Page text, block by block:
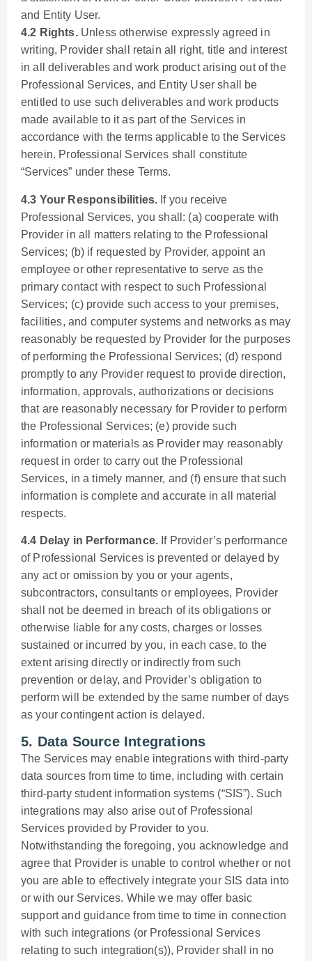
and Entity User.
4.2 Rights.Unless otherwise expressly agreed in
writing, Provider shall retain all right, title and interest
in all deliverables and work product arising out of the
Professional Services, and Entity User shall be
entitled to use such deliverables and work products
made available to it as part of the Services in
accordance with the terms applicable to the Services
herein. Professional Services shall constitute
“Services” under these Terms.
4.3 Your Responsibilities. If you receive
Professional Services, you shall: (a) cooperate with
Provider in all matters relating to the Professional
Services; (b) if requested by Provider, appoint an
employee or other representative to serve as the
primary contact with respect to such Professional
Services; (c) provide such access to your premises,
facilities, and computer systems and networks as may
reasonably be requested by Provider for the purposes
of performing the Professional Services; (d) respond
promptly to any Provider request to provide direction,
information, approvals, authorizations or decisions
that are reasonably necessary for Provider to perform
the Professional Services; (e) provide such
information or materials as Provider may reasonably
request in order to carry out the Professional
Services, in a timely manner, and (f) ensure that such
information is complete and accurate in all material
respects.
4.4 Delay in Performance. If Provider’s performance
of Professional Services is prevented or delayed by
any act or omission by you or your agents,
subcontractors, consultants or employees, Provider
shall not be deemed in breach of its obligations or
otherwise liable for any costs, charges or losses
sustained or incurred by you, in each case, to the
extent arising directly or indirectly from such
prevention or delay, and Provider’s obligation to
perform will be extended by the same number of days
as your contingent action is delayed.
5. Data Source Integrations
The Services may enable integrations with third-party
data sources from time to time, including with certain
third-party student information systems (“SIS”). Such
integrations may also arise out of Professional
Services provided by Provider to you.
Notwithstanding the foregoing, you acknowledge and
agree that Provider is unable to control whether or not
you are able to effectively integrate your SIS data into
or with our Services. While we may offer basic
support and guidance from time to time in connection
with such integrations (or Professional Services
relating to such integration(s)), Provider shall in no